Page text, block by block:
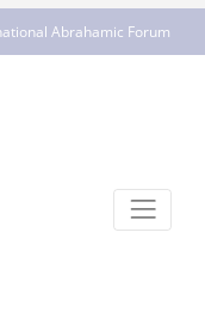
Abrahamic Forum